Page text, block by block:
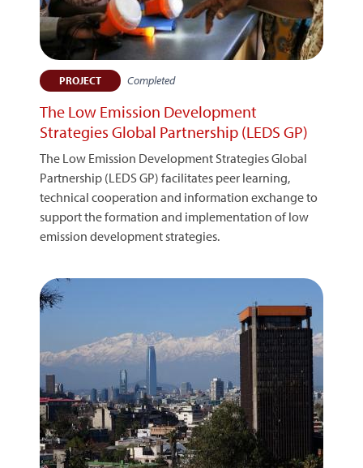
PROJECT Completed
The Low Emission Development
Strategies Global Partnership (LEDS GP)
The Low Emission Development Strategies Global
Partnership (LEDS GP) facilitates peer learning,
technical cooperation and information exchange to
support the formation and implementation of low
emission development strategies.